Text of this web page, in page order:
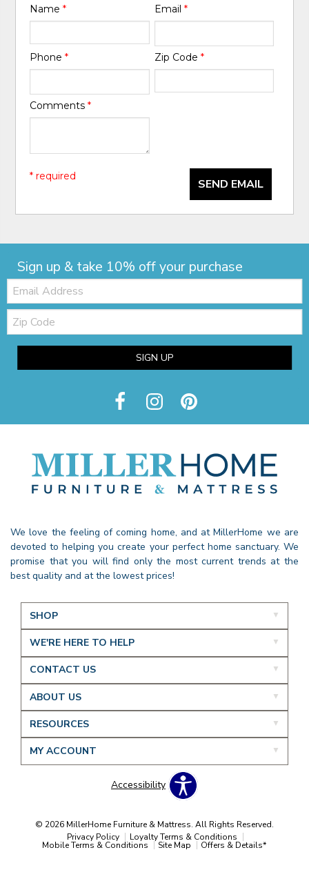
Name* Email *
Phone* Zip Code *
Comments*
SEND EMAIL
* required
Sign up & take 10% off your purchase
Email:
Zip
Code
SIGN UP
We love the feeling of coming home, and at MillerHome we are
devoted to helping you create your perfect home sanctuary. We
promise that you will find only the most current trends at the
best quality and at the lowest prices!
SHOP
WE'RE HERE TO HELP
CONTACT US
ABOUT US
RESOURCES
MY ACCOUNT
Accessibility
© 2026 MillerHome Furniture & Mattress. All Rights Reserved.
Privacy Policy
Loyalty Terms & Conditions
Mobile Terms & Conditions Site Map Offers & Details*